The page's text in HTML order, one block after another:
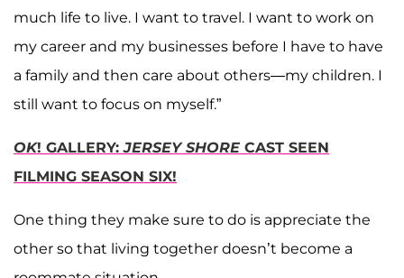
much life to live. I want to travel. I want to work on
my career and my businesses before I have to have
a family and then care about others—my children. I
still want to focus on myself.”
OK! GALLERY: JERSEY SHORE CAST SEEN
FILMING SEASON SIX!
One thing they make sure to do is appreciate the
other so that living together doesn’t become a